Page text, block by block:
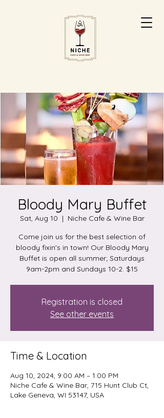
Bloody Mary Buffet
Sat, Aug 10
  |
Niche Cafe & Wine Bar
Come join us for the best selection of
bloody fixin's in town! Our Bloody Mary
Buffet is open all summer; Saturdays
9am-2pm and Sundays 10-2. $15
Registration is closed
See other events
Time & Location
Aug 10, 2024, 9:00 AM – 1:00 PM
Niche Cafe & Wine Bar, 715 Hunt Club Ct,
Lake Geneva, WI 53147, USA